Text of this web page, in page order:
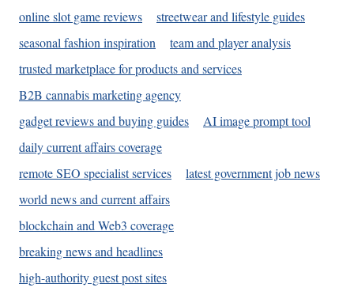
online slot game reviews
streetwear and lifestyle guides
seasonal fashion inspiration
team and player analysis
trusted marketplace for products and services
B2B cannabis marketing agency
gadget reviews and buying guides
AI image prompt tool
daily current affairs coverage
remote SEO specialist services
latest government job news
world news and current affairs
blockchain and Web3 coverage
breaking news and headlines
high-authority guest post sites